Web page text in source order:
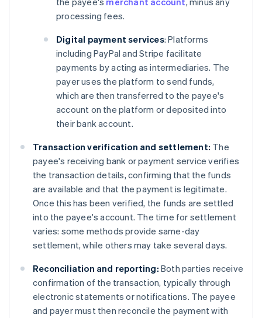
processing fees.
Digital payment services: Platforms
including PayPal and Stripe facilitate
payments by acting as intermediaries. The
payer uses the platform to send funds,
which are then transferred to the payee's
account on the platform or deposited into
their bank account.
Transaction verification and settlement: The
payee's receiving bank or payment service verifies
the transaction details, confirming that the funds
are available and that the payment is legitimate.
Once this has been verified, the funds are settled
into the payee's account. The time for settlement
varies: some methods provide same-day
settlement, while others may take several days.
Reconciliation and reporting: Both parties receive
confirmation of the transaction, typically through
electronic statements or notifications. The payee
and payer must then reconcile the payment with